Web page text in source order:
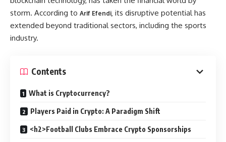
storm. According to Arif Efendi, its disruptive potential has
extended beyond traditional sectors, including the sports
industry.
Contents
What is Cryptocurrency?
Players Paid in Crypto: A Paradigm Shift
<h2>Football Clubs Embrace Crypto Sponsorships